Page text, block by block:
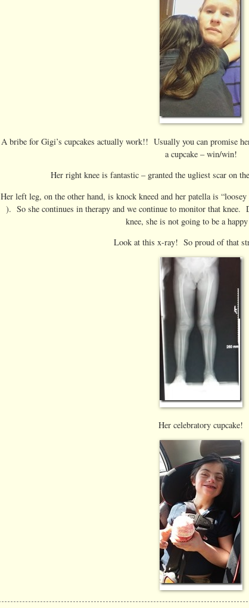
A bribe for Gigi’s cupcakes actually work!! Usually you can promise
a cupcake – win/win!
Her right knee is fantastic – granted the ugliest scar on
Her left leg, on the other hand, is knock kneed and her patella is
). So she continues in therapy and we continue to monitor that knee.
knee, she is not going to be a happy
Look at this x-ray! So proud of that
Her celebratory cupcake!